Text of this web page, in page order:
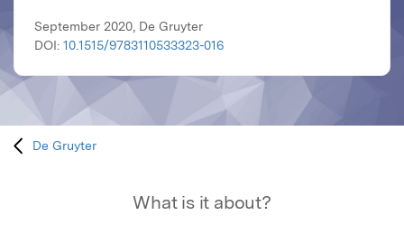
September 2020, De Gruyter
DOI: 10.1515/9783110533323-016
De Gruyter
What is it about?